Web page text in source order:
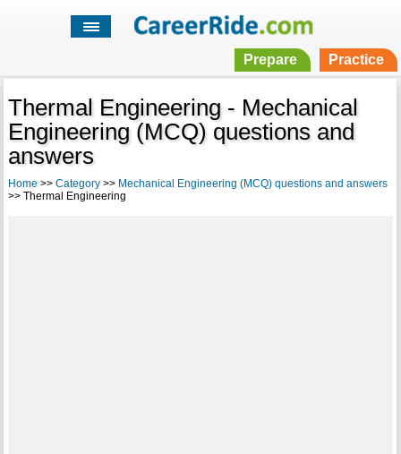
Prepare Practice
Thermal Engineering - Mechanical
Engineering (MCQ) questions and
answers
Home >> Category>> Mechanical Engineering (MCQ) questions and answers
>> Thermal Engineering